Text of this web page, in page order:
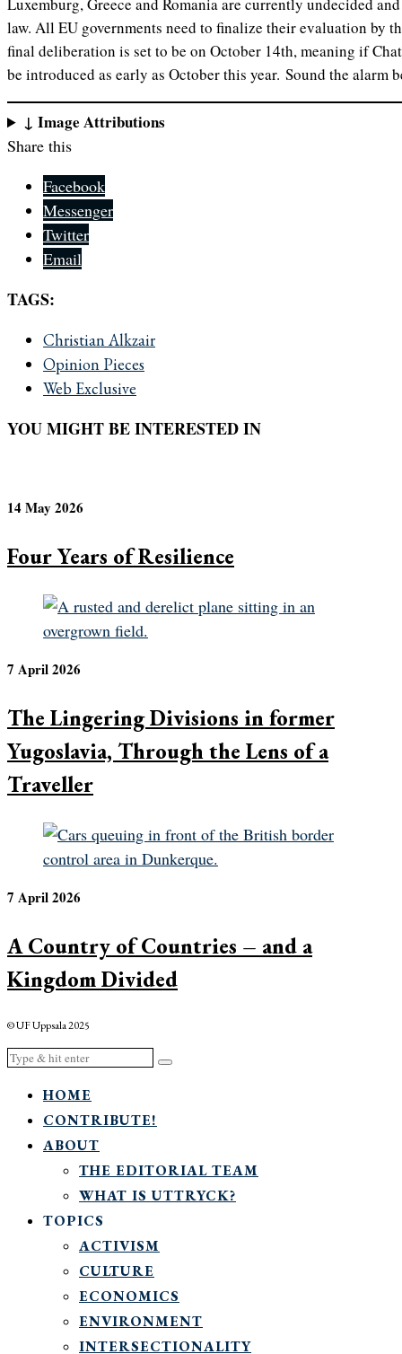
law. All EU governments need to finalize their evaluation by
final deliberation is set to be on October 14th, meaning if
be introduced as early as October this year. Sound the alarm
↓ Image Attributions
Share this
Facebook
Messenger
Twitter
Email
TAGS:
Christian Alkzair
Opinion Pieces
Web Exclusive
YOU MIGHT BE INTERESTED IN
14 May 2026
Four Years of Resilience
7 April 2026
The Lingering Divisions in former
Yugoslavia, Through the Lens of a
Traveller
7 April 2026
A Country of Countries – and a
Kingdom Divided
© UF Uppsala 2025
HOME
CONTRIBUTE!
ABOUT
THE EDITORIAL TEAM
WHAT IS UTTRYCK?
TOPICS
ACTIVISM
CULTURE
ECONOMICS
ENVIRONMENT
INTERSECTIONALITY